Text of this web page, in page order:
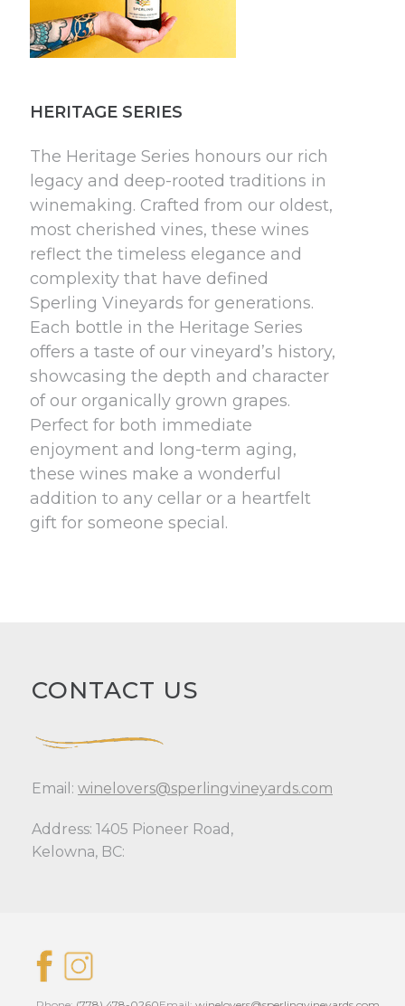
HERITAGE SERIES
The Heritage Series honours our rich
legacy and deep-rooted traditions in
winemaking. Crafted from our oldest,
most cherished vines, these wines
reflect the timeless elegance and
complexity that have defined
Sperling Vineyards for generations.
Each bottle in the Heritage Series
offers a taste of our vineyard’s history,
showcasing the depth and character
of our organically grown grapes.
Perfect for both immediate
enjoyment and long-term aging,
these wines make a wonderful
addition to any cellar or a heartfelt
gift for someone special.
CONTACT US
Email: winelovers@sperlingvineyards.com
Address: 1405 Pioneer Road,
Kelowna, BC: